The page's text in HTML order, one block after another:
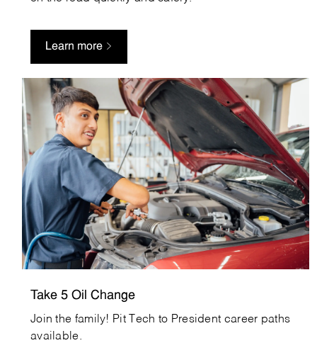
Learn more
Take5OilChange_Careers
Take 5 Oil Change
Join the family! Pit Tech to President career paths
available.